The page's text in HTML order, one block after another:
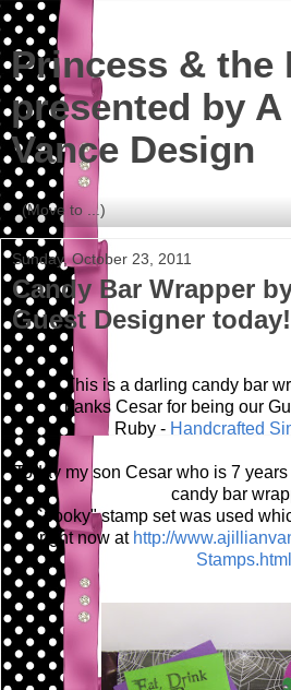
Princess & the
presented by
Vance Design
Sunday, October 23, 2011
Candy Bar Wrapper
Guest Designer today!
This is a darling candy bar
Thanks Cesar for being our
Ruby - Handcrafted
Today my son Cesar who is 7
candy bar
"Spooky" stamp set was used
right now at http://
Stamps.html